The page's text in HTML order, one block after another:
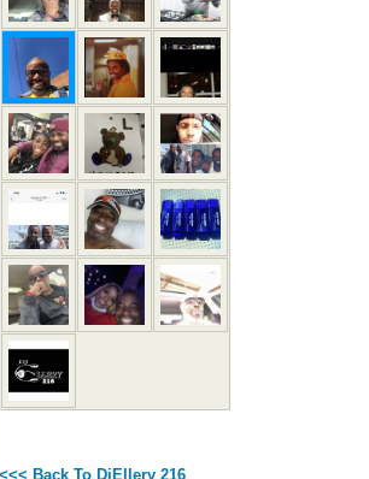
<<< Back To DjEllery 216